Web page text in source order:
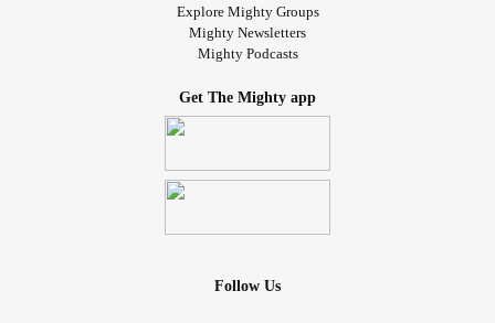
Explore Mighty Groups
Mighty Newsletters
Mighty Podcasts
Get The Mighty app
Follow Us